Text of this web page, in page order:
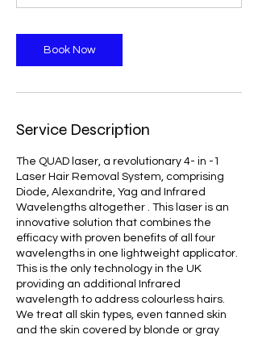
n
Book Now
Service Description
The QUAD laser, a revolutionary 4- in -1
Laser Hair Removal System, comprising
Diode, Alexandrite, Yag and Infrared
Wavelengths altogether . This laser is an
innovative solution that combines the
efficacy with proven benefits of all four
wavelengths in one lightweight applicator.
This is the only technology in the UK
providing an additional Infrared
wavelength to address colourless hairs.
We treat all skin types, even tanned skin
and the skin covered by blonde or gray